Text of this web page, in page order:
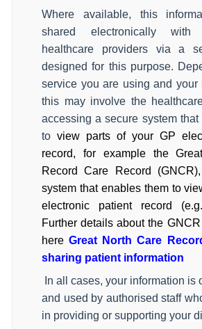
Where available, this
shared electronically with
healthcare providers via a
designed for this purpose.
service you are using and your
this may involve the
accessing a secure system
to view parts of your GP
record, for example the
Record Care Record
system that enables them to
electronic patient record
Further details about the
hereGreat North Care
sharing patient information
In all cases, your information is
and used by authorised staff
in providing or supporting your